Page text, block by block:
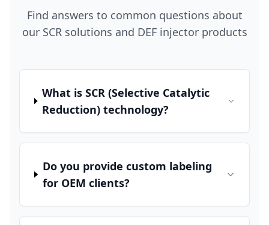
Find answers to common questions about
our SCR solutions and DEF injector products
What is SCR (Selective Catalytic
Reduction) technology?
Do you provide custom labeling
for OEM clients?